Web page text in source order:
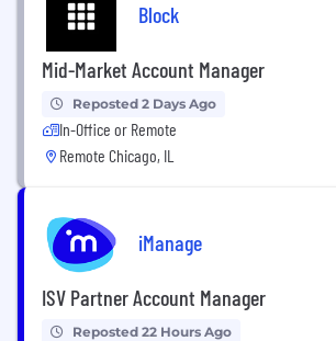
Block
Mid-Market Account Manager
Reposted 2 Days Ago
In-Office or Remote
Remote Chicago, IL
iManage
ISV Partner Account Manager
Reposted 22 Hours Ago